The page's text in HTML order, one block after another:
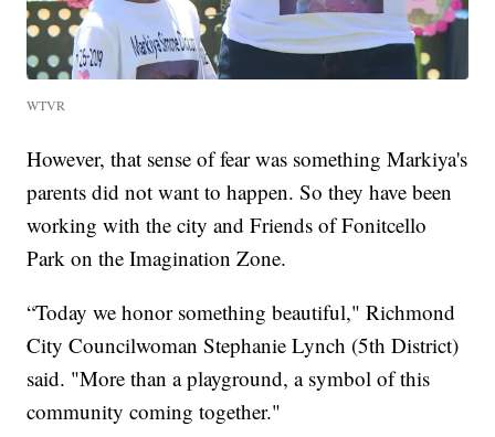
WTVR
However, that sense of fear was something Markiya's
parents did not want to happen. So they have been
working with the city and Friends of Fonitcello
Park on the Imagination Zone.
“Today we honor something beautiful," Richmond
City Councilwoman Stephanie Lynch (5th District)
said. "More than a playground, a symbol of this
community coming together."